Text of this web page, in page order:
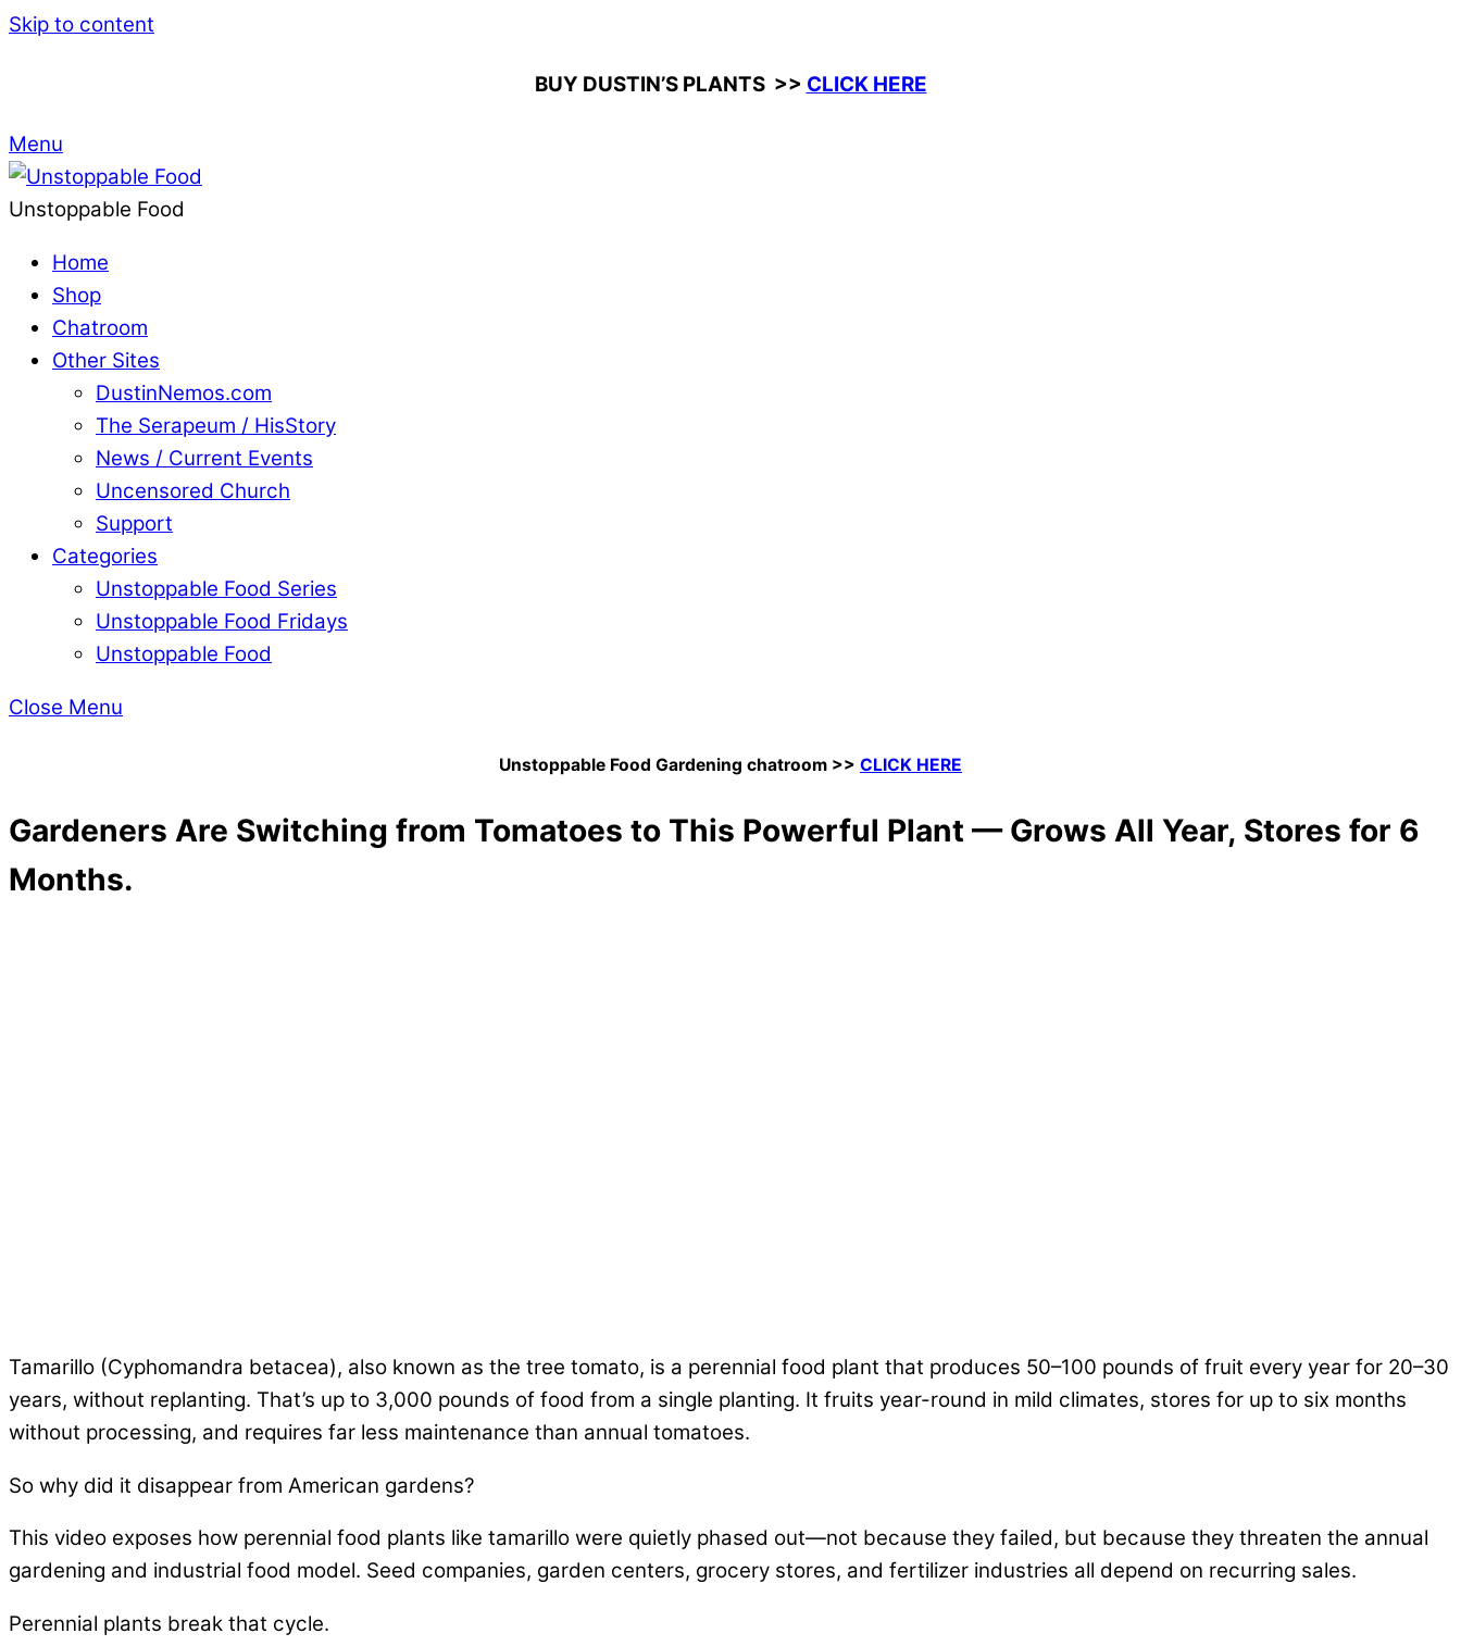
Skip to content
BUY DUSTIN’S PLANTS >> CLICK HERE
Menu
Unstoppable Food
Home
Shop
Chatroom
Other Sites
DustinNemos.com
The Serapeum / HisStory
News / Current Events
Uncensored Church
Support
Categories
Unstoppable Food Series
Unstoppable Food Fridays
Unstoppable Food
Close Menu
Unstoppable Food Gardening chatroom >> CLICK HERE
Gardeners Are Switching from Tomatoes to This Powerful Plant — Grows All Year, Stores for 6
Months.
Tamarillo (Cyphomandra betacea), also known as the tree tomato, is a perennial food plant that produces 50–100 pounds of fruit every year for 20–30
years, without replanting. That’s up to 3,000 pounds of food from a single planting. It fruits year-round in mild climates, stores for up to six months
without processing, and requires far less maintenance than annual tomatoes.
So why did it disappear from American gardens?
This video exposes how perennial food plants like tamarillo were quietly phased out—not because they failed, but because they threaten the annual
gardening and industrial food model. Seed companies, garden centers, grocery stores, and fertilizer industries all depend on recurring sales.
Perennial plants break that cycle.